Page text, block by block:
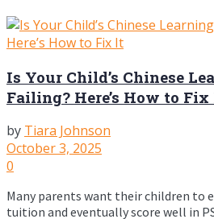
Is Your Child’s Chinese
Failing? Here’s How to
by Tiara Johnson
October 3, 2025
0
Many parents want their children to
tuition and eventually score well in